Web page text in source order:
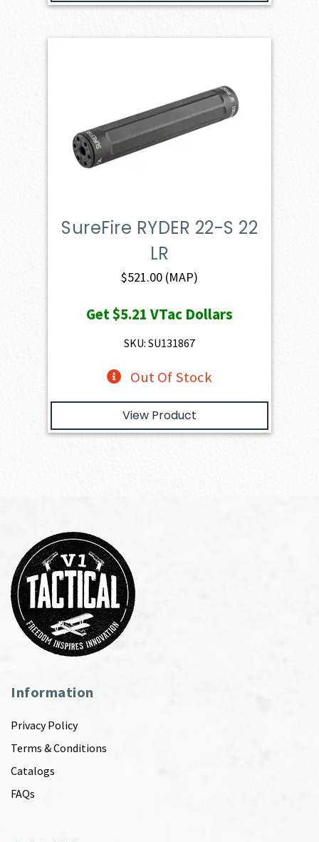
SureFire RYDER 22-S 22
LR
$521.00 (MAP)
Get$5.21 VTac Dollars
SKU: SU131867
Out Of Stock
View Product
Information
Privacy Policy
Terms & Conditions
Catalogs
FAQs